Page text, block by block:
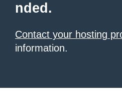
nded.
Contact your hosting
information.